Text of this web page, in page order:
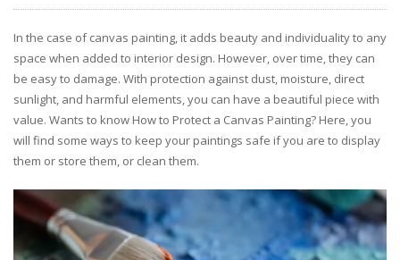
In the case of canvas painting, it adds beauty and individuality to any
space when added to interior design. However, over time, they can
be easy to damage. With protection against dust, moisture, direct
sunlight, and harmful elements, you can have a beautiful piece with
value. Wants to know How to Protect a Canvas Painting? Here, you
will find some ways to keep your paintings safe if you are to display
them or store them, or clean them.